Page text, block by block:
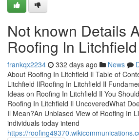
Not known Details
Roofing In
frankqx2234 332 days ago News
About Roofing In Litchfield Il Table of
Litchfield IlRoofing In Litchfield Il
Ideas on Roofing In Litchfield Il You
Roofing In Litchfield Il UncoveredWhat
Il Mean?An Unbiased View of Roofing In
individuals today intend
https://